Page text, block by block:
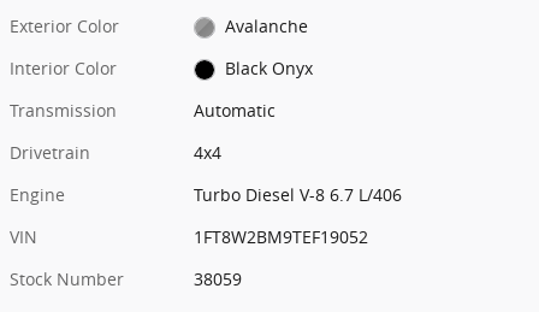
Exterior Color
Avalanche
Interior Color
Black Onyx
Transmission
Automatic
Drivetrain
4x4
Engine
Turbo Diesel V-8 6.7 L/406
VIN
1FT8W2BM9TEF19052
Stock Number
38059